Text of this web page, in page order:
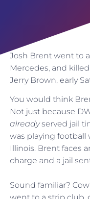
Josh Brent went to
Mercedes, and
Jerry Brown, early
You would think
Not just because
alreadyserved jail
was playing football
Illinois. Brent faces
charge and a jail
Sound familiar?